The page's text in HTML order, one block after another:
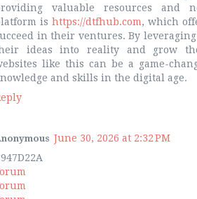
valuable resources and
is https://dtfhub.com, which
in their ventures. By
ideas into reality and grow
like this can be a game-
and skills in the digital age.
June 30, 2026 at 2:32 PM